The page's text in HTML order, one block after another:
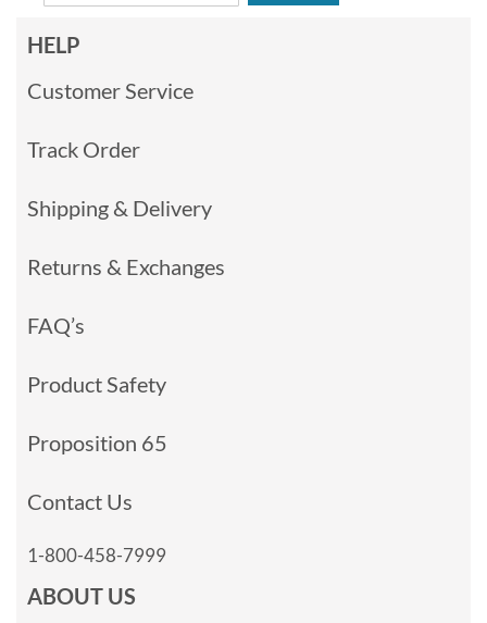
HELP
Customer Service
Track Order
Shipping & Delivery
Returns & Exchanges
FAQ’s
Product Safety
Proposition 65
Contact Us
1-800-458-7999
ABOUT US